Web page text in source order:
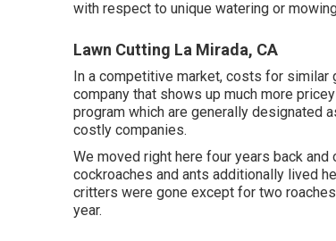
with respect to unique watering or
Lawn Cutting La Mirada, CA
In a competitive market, costs for
company that shows up much more
program which are generally designated
costly companies.
We moved right here four years back
cockroaches and ants additionally lived
critters were gone except for two
year.